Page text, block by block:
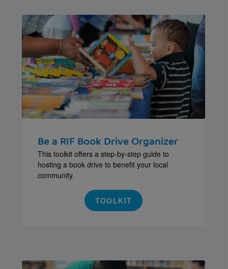
Be a RIF Book Drive Organizer
This toolkit offers a step-by-step guide to
hosting a book drive to benefit your local
community.
TOOLKIT